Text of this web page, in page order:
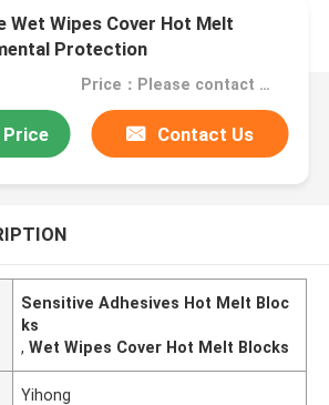
Wet Wipes Cover Hot Melt
Protection
Price：Please contact us for quotation
Price Contact Us
Sensitive Adhesives Hot Melt Bloc
ks
,Wet Wipes Cover Hot Melt Blocks
Yihong